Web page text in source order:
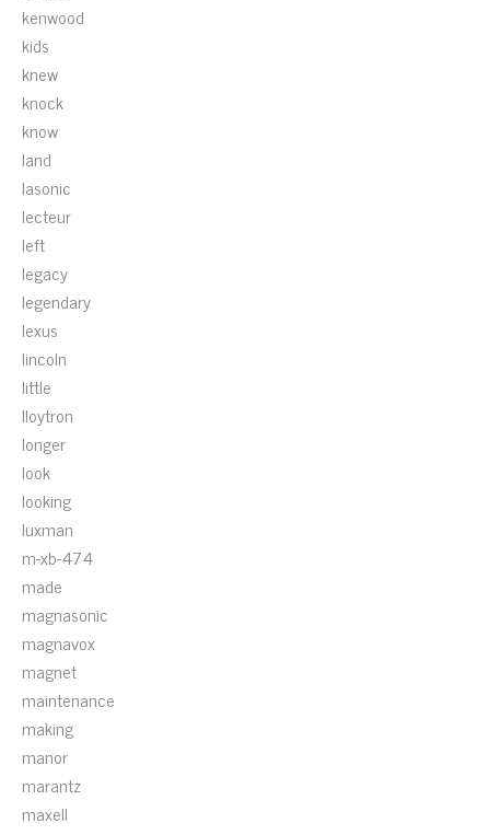
kenwood
kids
knew
knock
know
land
lasonic
lecteur
left
legacy
legendary
lexus
lincoln
little
lloytron
longer
look
looking
luxman
m-xb-474
made
magnasonic
magnavox
magnet
maintenance
making
manor
marantz
maxell